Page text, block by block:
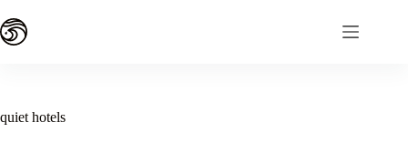
to
content
quiet hotels